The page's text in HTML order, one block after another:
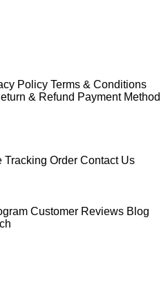
Policy Terms & Conditions
& Refund Payment Method
Tracking Order Contact Us
Customer Reviews Blog